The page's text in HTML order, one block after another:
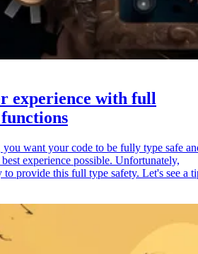
experience with full
want your code to be fully type safe
experience possible. Unfortunately,
to provide this full type safety. Let's see a